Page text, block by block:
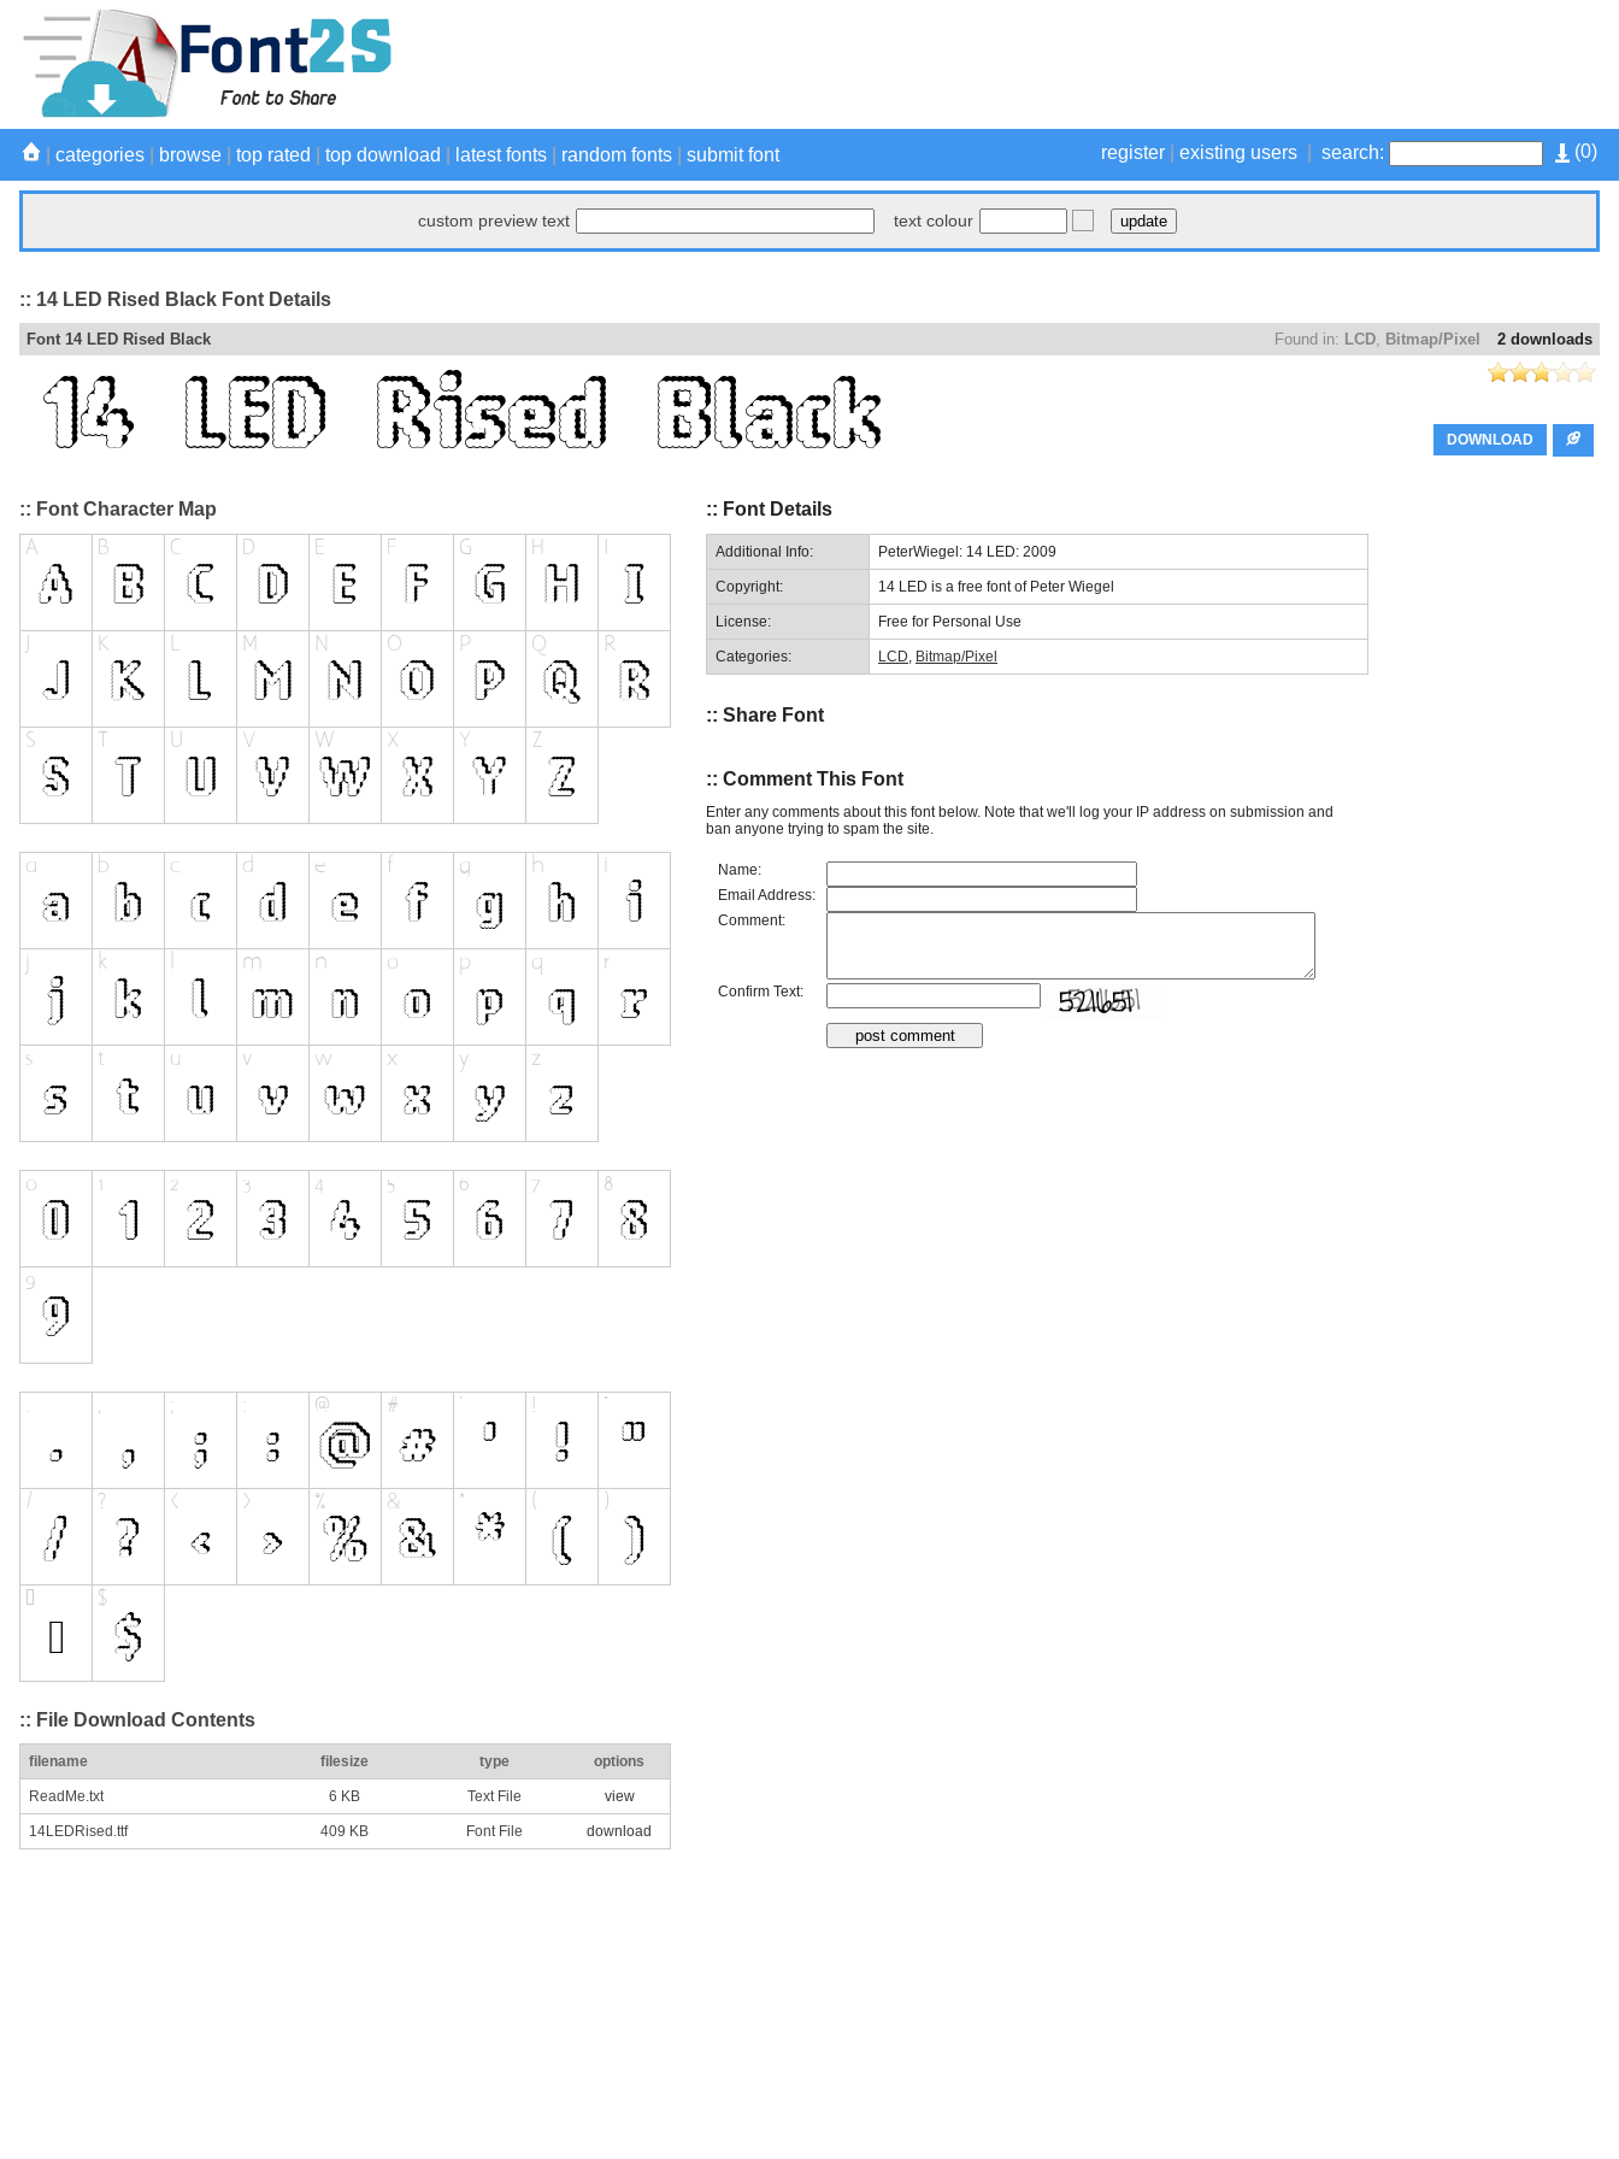
(0)
register existing users search:
categories browse top rated top download latest fonts random fonts submit font
custom preview text text colour
:: 14 LED Rised Black Font Details
2 downloads
Found in: LCD, Bitmap/Pixel
Font 14 LED Rised Black
DOWNLOAD
:: Font Character Map
:: File Download Contents
filename filesize type options
ReadMe.txt 6 KB Text File view
14LEDRised.ttf 409 KB Font File download
:: Font Details
Additional Info: PeterWiegel: 14 LED: 2009
Copyright: 14 LED is a free font of Peter Wiegel
License: Free for Personal Use
Categories: LCD, Bitmap/Pixel
:: Share Font
:: Comment This Font
Enter any comments about this font below. Note that we'll log your IP address on submission and
ban anyone trying to spam the site.
Name:
Email Address:
Comment:
Confirm Text: